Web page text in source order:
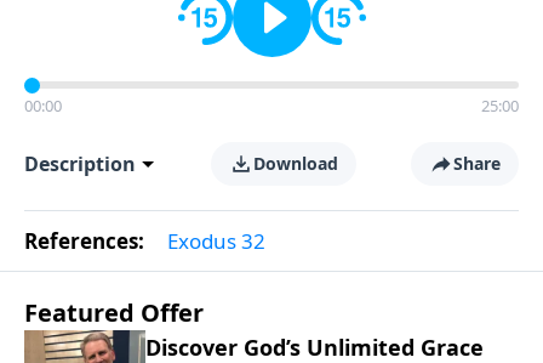
00:00 25:00
Description Download Share
References: Exodus 32
Featured Offer
Discover God’s Unlimited Grace